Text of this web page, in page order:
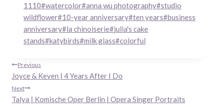
Tags:
1110#watercolor#anna wu photography#studio
wildflower#10-year anniversary#ten years#business
anniversary#la chinoiserie#julia's cake
stands#katybirds#milk glass#colorful
Post
navigation
Previous
Joyce & Keven | 4 Years After I Do
Next
Talya | Komische Oper Berlin | Opera Singer Portraits